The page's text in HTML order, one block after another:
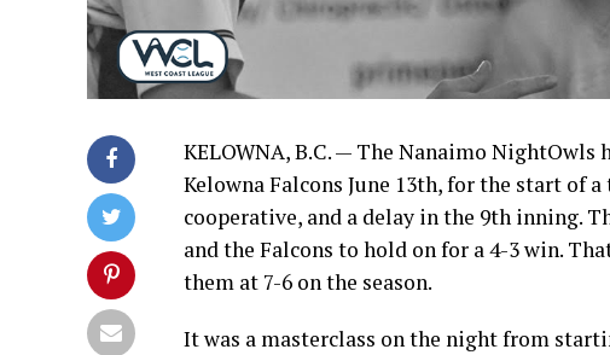
KELOWNA, B.C. — The Nanaimo
Kelowna Falcons June 13th, for the start of
cooperative, and a delay in the 9th inning.
and the Falcons to hold on for a 4-3 win.
them at 7-6 on the season.
It was a masterclass on the night from